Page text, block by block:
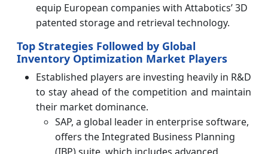
equip European companies with Attabotics’ 3D
patented storage and retrieval technology.
Top Strategies Followed by Global
Inventory Optimization Market Players
Established players are investing heavily in R&D
to stay ahead of the competition and maintain
their market dominance.
SAP, a global leader in enterprise software,
offers the Integrated Business Planning
(IBP) suite, which includes advanced